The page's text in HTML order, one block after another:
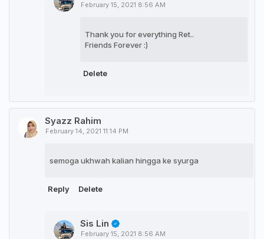
February 15, 2021 8:56 AM
Thank you for everything Ret..
Friends Forever :)
Delete
Syazz Rahim
February 14, 2021 11:14 PM
semoga ukhwah kalian hingga ke syurga
Reply Delete
Sis Lin
February 15, 2021 8:56 AM